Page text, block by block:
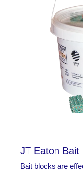
JT Eaton Bait
Bait blocks are